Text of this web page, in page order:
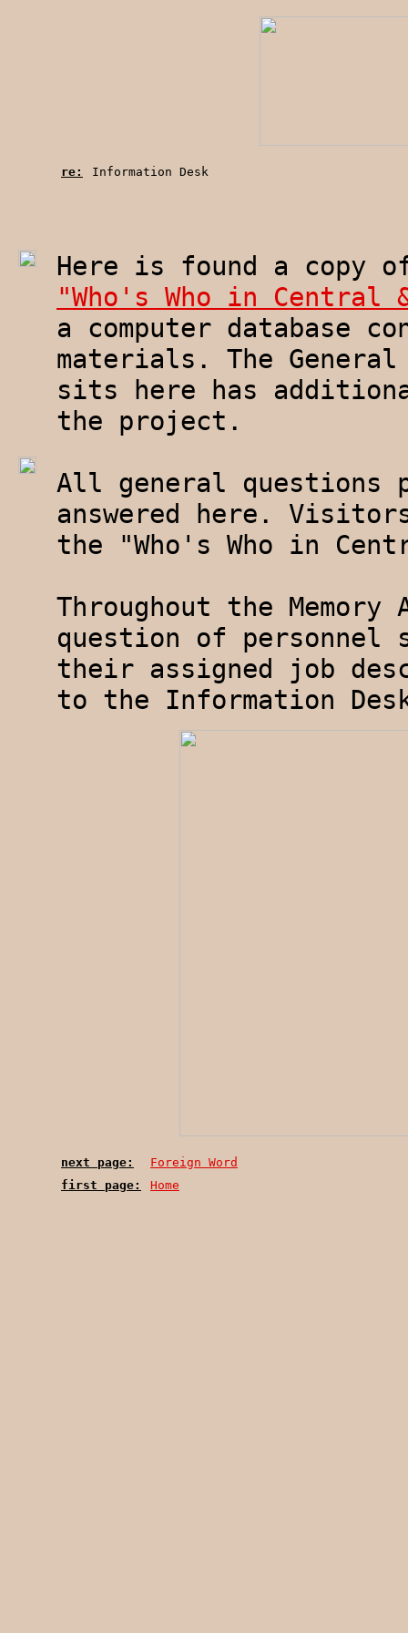
re: Information Desk
Here is found a copy
"Who's Who in Central
a computer database
materials. The
sits here has
the project.
All general questions
answered here.
the "Who's Who in
Throughout the Memory
question of personnel
their assigned job
to the Information
next page:
Foreign Word
first page:
Home